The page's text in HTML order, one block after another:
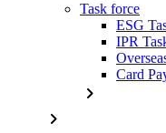
Task force
ESG
IPR
Card
chevron_right
chevron_right